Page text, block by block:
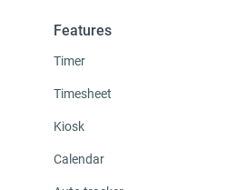
Features
Timer
Timesheet
Kiosk
Calendar